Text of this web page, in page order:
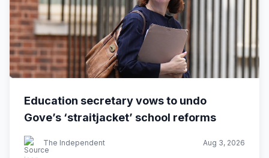
Education secretary vows to undo
Gove’s ‘straitjacket’ school reforms
The Independent Aug 3, 2026